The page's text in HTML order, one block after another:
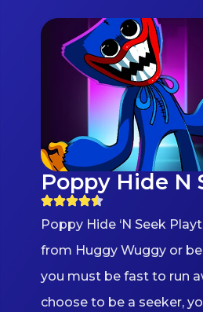
Poppy Hide N
Poppy Hide ‘N Seek
from Huggy Wuggy or
you must be fast to run
choose to be a seeker,